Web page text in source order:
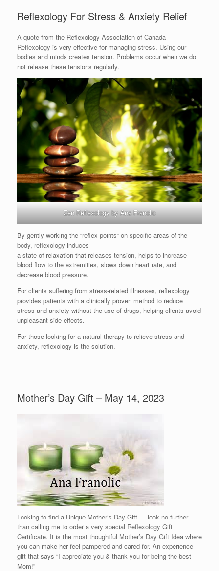
Reflexology For Stress & Anxiety Relief
A quote from the Reflexology Association of Canada –
Reflexology is very effective for managing stress. Using our
bodies and minds creates tension. Problems occur when we do
not release these tensions regularly.
Zen Reflexology by Ana Franolic
By gently working the “reflex points” on specific areas of the
body, reflexology induces
a state of relaxation that releases tension, helps to increase
blood flow to the extremities, slows down heart rate, and
decrease blood pressure.
For clients suffering from stress-related illnesses, reflexology
provides patients with a clinically proven method to reduce
stress and anxiety without the use of drugs, helping clients avoid
unpleasant side effects.
For those looking for a natural therapy to relieve stress and
anxiety, reflexology is the solution.
Mother’s Day Gift – May 14, 2023
Looking to find a Unique Mother’s Day Gift … look no further
than calling me to order a very special Reflexology Gift
Certificate. It is the most thoughtful Mother’s Day Gift Idea where
you can make her feel pampered and cared for. An experience
gift that says “I appreciate you & thank you for being the best
Mom!”